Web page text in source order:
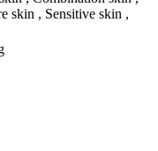
skin , Sensitive skin ,